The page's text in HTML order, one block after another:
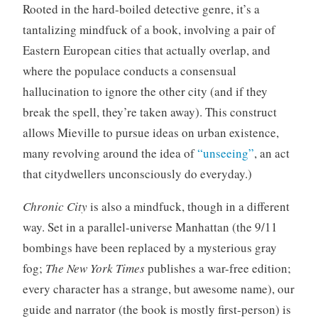
Rooted in the hard-boiled detective genre, it’s a
tantalizing mindfuck of a book, involving a pair of
Eastern European cities that actually overlap, and
where the populace conducts a consensual
hallucination to ignore the other city (and if they
break the spell, they’re taken away). This construct
allows Mieville to pursue ideas on urban existence,
many revolving around the idea of“unseeing”, an act
that citydwellers unconsciously do everyday.)
Chronic Cityis also a mindfuck, though in a different
way. Set in a parallel-universe Manhattan (the 9/11
bombings have been replaced by a mysterious gray
fog; The New York Timespublishes a war-free edition;
every character has a strange, but awesome name), our
guide and narrator (the book is mostly first-person) is